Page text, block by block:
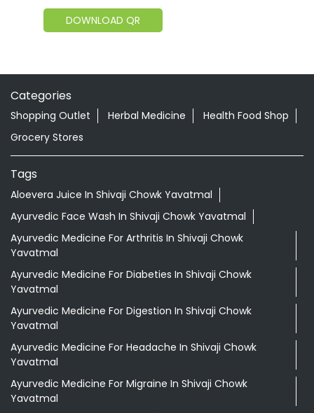
DOWNLOAD QR
Categories
Shopping Outlet Herbal Medicine
Health Food Shop
Grocery Stores
Tags
Aloevera Juice In Shivaji Chowk Yavatmal
Ayurvedic Face Wash In Shivaji Chowk Yavatmal
Ayurvedic Medicine For Arthritis In Shivaji Chowk
Yavatmal
Ayurvedic Medicine For Diabeties In Shivaji Chowk
Yavatmal
Ayurvedic Medicine For Digestion In Shivaji Chowk
Yavatmal
Ayurvedic Medicine For Headache In Shivaji Chowk
Yavatmal
Ayurvedic Medicine For Migraine In Shivaji Chowk
Yavatmal